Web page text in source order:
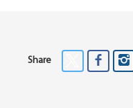
Share